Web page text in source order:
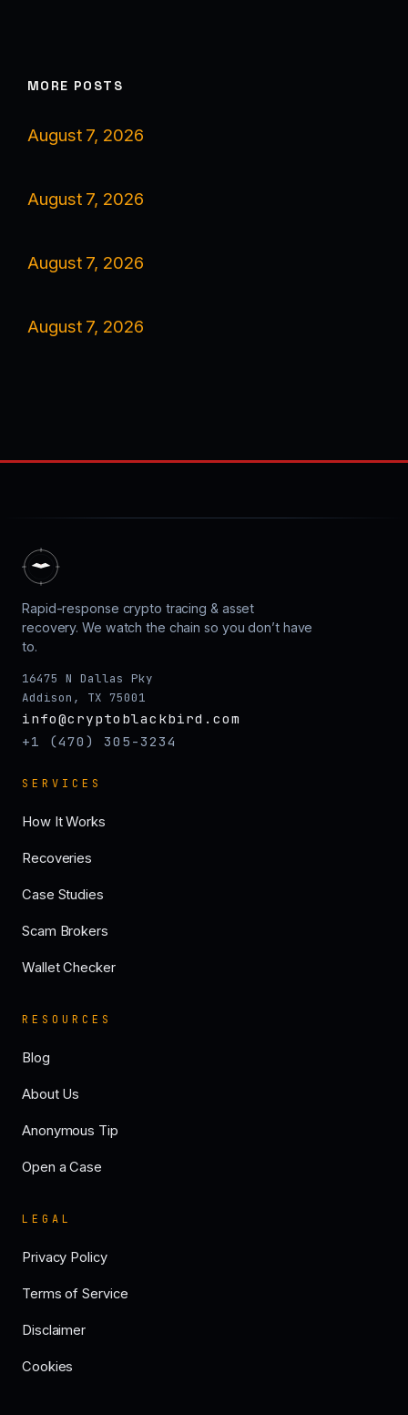
MORE POSTS
August 7, 2026
August 7, 2026
August 7, 2026
August 7, 2026
Rapid-response crypto tracing & asset
recovery. We watch the chain so you don’t have
to.
16475 N Dallas Pky
Addison, TX 75001
info@cryptoblackbird.com
+1 (470) 305-3234
SERVICES
How It Works
Recoveries
Case Studies
Scam Brokers
Wallet Checker
RESOURCES
Blog
About Us
Anonymous Tip
Open a Case
LEGAL
Privacy Policy
Terms of Service
Disclaimer
Cookies